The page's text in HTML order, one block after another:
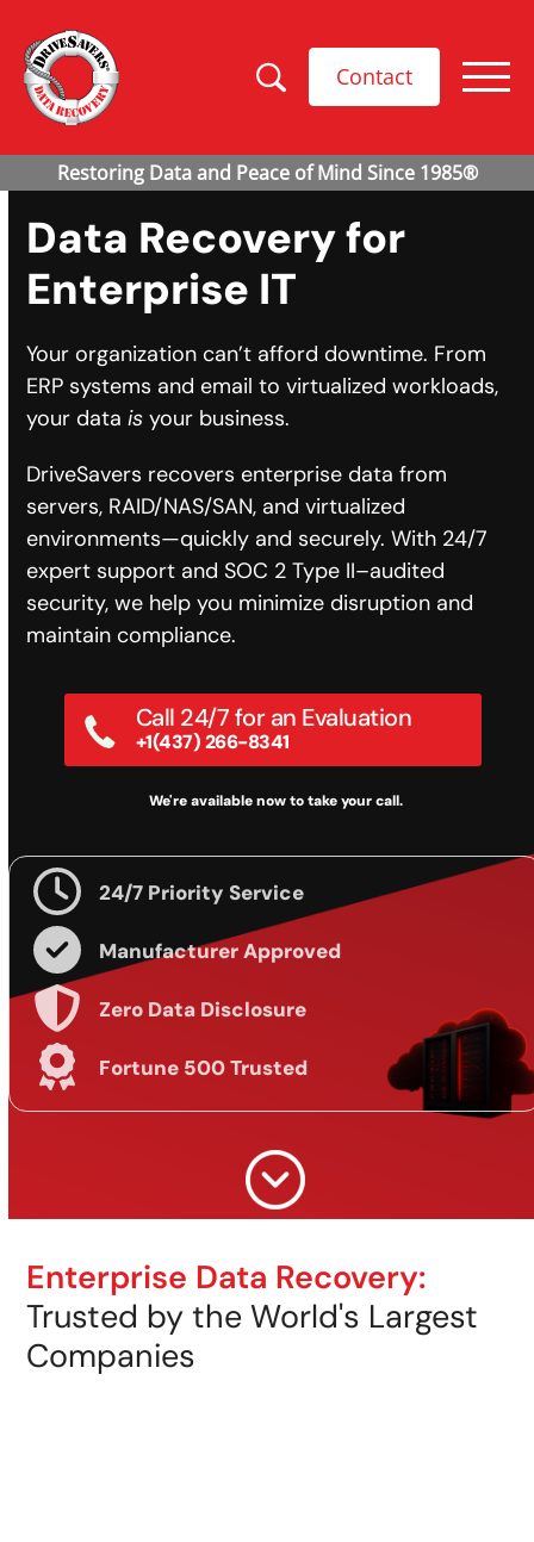
Contact
Data Recovery for
Enterprise IT
Your organization can’t afford downtime. From
ERP systems and email to virtualized workloads,
your datais your business.
DriveSavers recovers enterprise data from
servers, RAID/NAS/SAN, and virtualized
environments—quickly and securely. With 24/7
expert support and SOC 2 Type II–audited
security, we help you minimize disruption and
maintain compliance.
Call 24/7 for an Evaluation
+1(437) 266-8341
We're available now to take your call.
24/7 Priority Service
Manufacturer Approved
Zero Data Disclosure
Fortune 500 Trusted
Enterprise Data Recovery:
Trusted by the World's Largest
Companies